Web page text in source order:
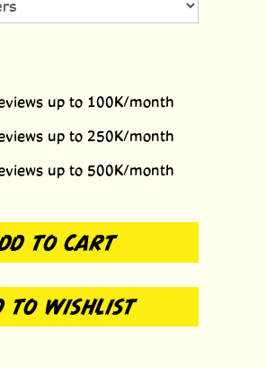
up to 100K/month
up to 250K/month
up to 500K/month